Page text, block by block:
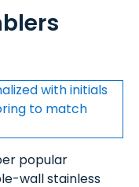
popular
wall stainless